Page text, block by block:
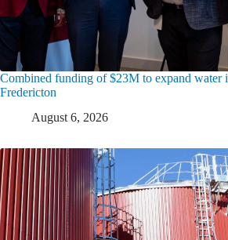
Combined funding of $23M to expand water
Fredericton
August 6, 2026